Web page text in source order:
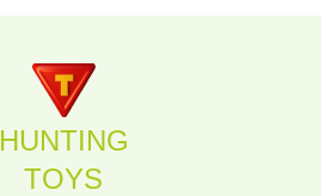
HUNTING
TOYS